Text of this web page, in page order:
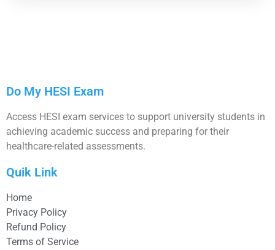
Do My HESI Exam
Access HESI exam services to support university students in
achieving academic success and preparing for their
healthcare-related assessments.
Quik Link
Home
Privacy Policy
Refund Policy
Terms of Service